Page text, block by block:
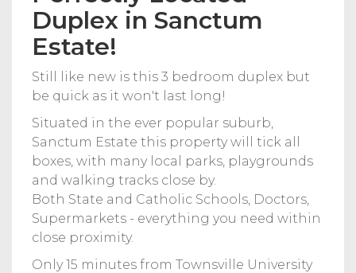
Duplex in Sanctum
Estate!
Still like new is this 3 bedroom duplex but
be quick as it won't last long!
Situated in the ever popular suburb,
Sanctum Estate this property will tick all
boxes, with many local parks, playgrounds
and walking tracks close by.
Both State and Catholic Schools, Doctors,
Supermarkets - everything you need within
close proximity.
Only 15 minutes from Townsville University